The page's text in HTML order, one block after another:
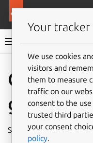
Rockcraft
guide
See theTutorialfor a
Your
We use cookies
visitors and
them to measure
traffic on our
consent to the
trusted third
your consent
policy.